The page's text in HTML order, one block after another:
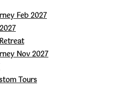
Feb 2027
Nov 2027
Tours